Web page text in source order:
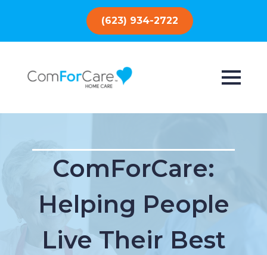
(623) 934-2722
ComForCare:
Helping People
Live Their Best